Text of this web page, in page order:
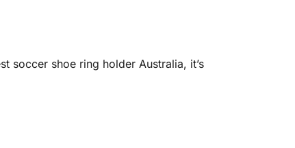
soccer shoe ring holder Australia, it’s